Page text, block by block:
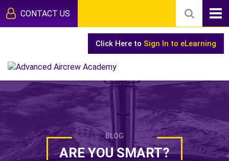
CONTACT US
Click Here to Sign In to eLearning
BLOG
ARE YOU SMART?